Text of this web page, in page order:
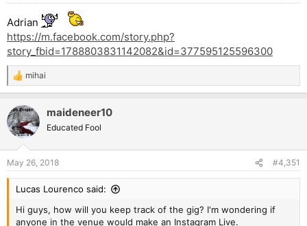
Adrian
https://m.facebook.com/story.php?
story_fbid=1788803831142082&id=377595125596300
R
e
c
t
i
s
:
mihai
maideneer10
Educated Fool
May 26, 2018 #4,351
Lucas Lourenco said:
Hi guys, how will you keep track of the gig? I'm wondering if
anyone in the venue would make an Instagram Live.